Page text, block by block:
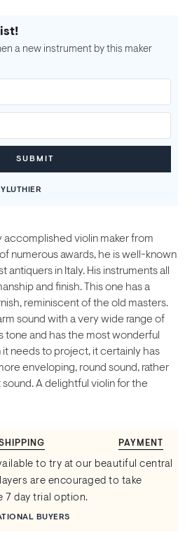
a new instrument by this maker
accomplished violin maker from
numerous awards, he is well-known
in Italy. His instruments all
and finish. This one has a
reminiscent of the old masters.
sound with a very wide range of
tone and has the most wonderful
it needs to project, it certainly has
enveloping, round sound, rather
A delightful violin for the
PAYMENT
to try at our beautiful central
are encouraged to take
7 day trial option.
BUYERS